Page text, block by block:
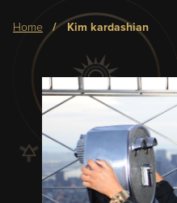
Breadcrumb
home kim kardashian